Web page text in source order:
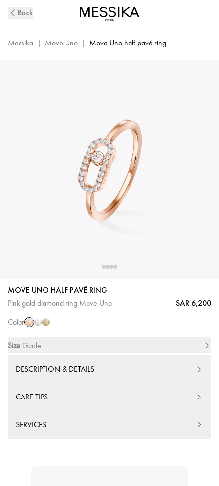
Gold
Ring
Back
Messika | Move Uno | Move Uno half pavé ring
MOVE UNO HALF PAVÉ RING
Pink gold diamond ring Move Uno SAR 6,200
Color
Pink
Gold
WhiteYellow
Size Guide
Size
DESCRIPTION & DETAILS
CARE TIPS
SERVICES